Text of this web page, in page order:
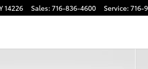
14226 Sales: 716-836-4600 Service: 716-